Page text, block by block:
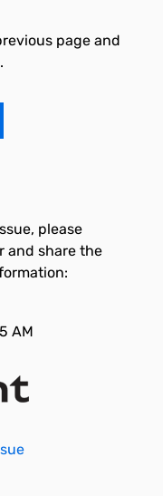
page and
please
and share the
AM